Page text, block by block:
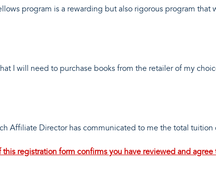
program is a rewarding but also rigorous program
I will need to purchase books from the retailer of my
Affiliate Director has communicated to me the total tuition
this registration form confirms you have reviewed and